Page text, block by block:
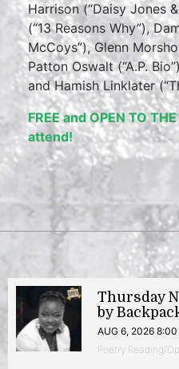
Harrison (“Daisy Jones
(“13 Reasons Why”),
McCoys”), Glenn
Patton Oswalt (“A.P.
and Hamish Linklater
FREE and OPEN TO
attend!
Thursday
by
AUG 6, 2026 8:00
Poetry Reading/